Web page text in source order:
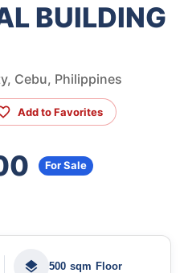
BUILDING
Cebu, Philippines
Add to Favorites
For Sale
500 sqm Floor